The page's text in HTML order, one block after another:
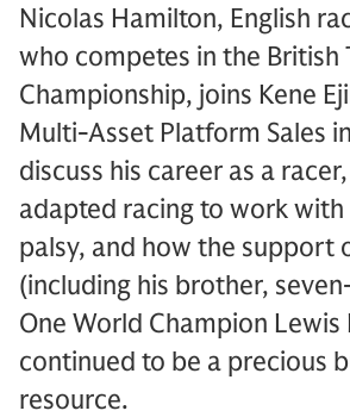
Nicolas Hamilton, English
who competes in the British
Championship, joins Kene
Multi-Asset Platform Sales
discuss his career as a racer,
adapted racing to work with
palsy, and how the support
(including his brother,
One World Champion Lewis
continued to be a precious
resource.